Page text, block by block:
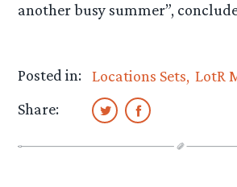
another busy summer”,
Posted in: Locations Sets LotR
Share: